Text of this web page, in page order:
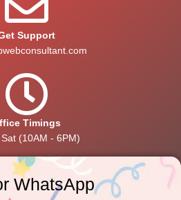
Support
Timings
(10AM - 6PM)
WhatsApp